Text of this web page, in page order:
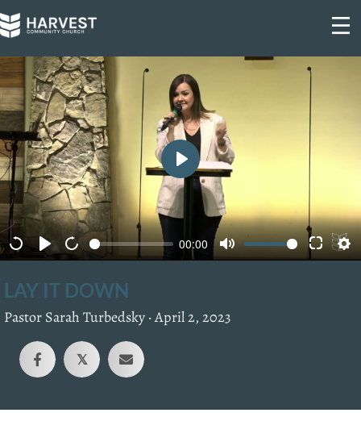
Skip
content
00:00
P
y
LAY IT DOWN
Pastor Sarah Turbedsky ·April 2, 2023
𝕏